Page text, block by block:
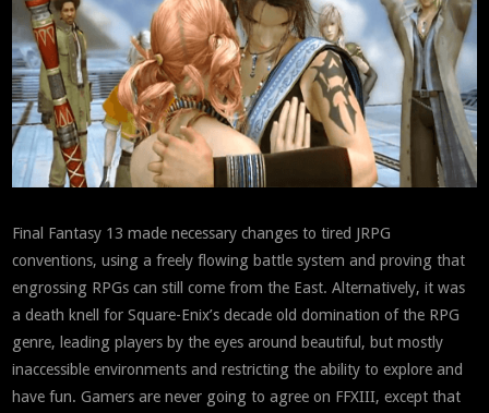
Final Fantasy 13 made necessary changes to tired JRPG
conventions, using a freely flowing battle system and proving that
engrossing RPGs can still come from the East. Alternatively, it was
a death knell for Square-Enix’s decade old domination of the RPG
genre, leading players by the eyes around beautiful, but mostly
inaccessible environments and restricting the ability to explore and
have fun. Gamers are never going to agree on FFXIII, except that